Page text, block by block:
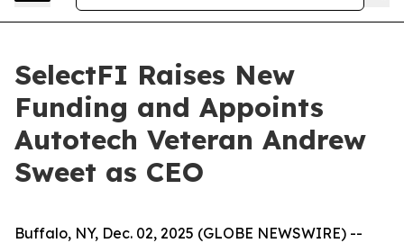
SelectFI Raises New
Funding and Appoints
Autotech Veteran Andrew
Sweet as CEO
Buffalo, NY, Dec. 02, 2025 (GLOBE NEWSWIRE) --